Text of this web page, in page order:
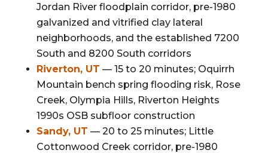
Jordan River floodplain corridor, pre-1980
galvanized and vitrified clay lateral
neighborhoods, and the established 7200
South and 8200 South corridors
Riverton, UT — 15 to 20 minutes; Oquirrh
Mountain bench spring flooding risk, Rose
Creek, Olympia Hills, Riverton Heights
1990s OSB subfloor construction
Sandy, UT — 20 to 25 minutes; Little
Cottonwood Creek corridor, pre-1980